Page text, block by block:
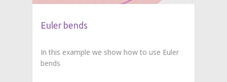
Euler bends
In this example we show how to use Euler
bends